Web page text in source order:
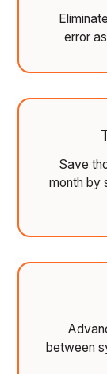
error
Save
month by
between